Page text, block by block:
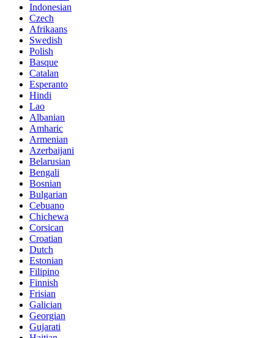
Indonesian
Czech
Afrikaans
Swedish
Polish
Basque
Catalan
Esperanto
Hindi
Lao
Albanian
Amharic
Armenian
Azerbaijani
Belarusian
Bengali
Bosnian
Bulgarian
Cebuano
Chichewa
Corsican
Croatian
Dutch
Estonian
Filipino
Finnish
Frisian
Galician
Georgian
Gujarati